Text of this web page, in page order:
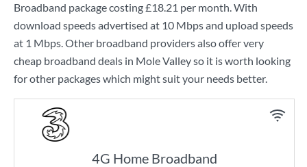
Broadband package costing£18.21 per month. With
download speeds advertised at 10 Mbpsand upload speeds
at 1 Mbps. Other broadband providers also offer very
cheap broadband deals in Mole Valley so it is worth looking
for other packages which might suit your needs better.
4G Home Broadband